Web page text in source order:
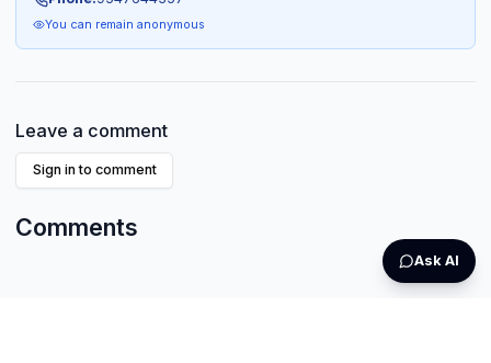
You can remain anonymous
Leave a comment
Sign in to comment
Comments
Ask AI